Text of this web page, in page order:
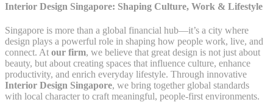
Interior Design Singapore: Shaping Culture, Work & Lifestyle
Singapore is more than a global financial hub—it’s a city where
design plays a powerful role in shaping how people work, live, and
connect. At our firm, we believe that great design is not just about
beauty, but about creating spaces that influence culture, enhance
productivity, and enrich everyday lifestyle. Through innovative
Interior Design Singapore, we bring together global standards
with local character to craft meaningful, people-first environments.